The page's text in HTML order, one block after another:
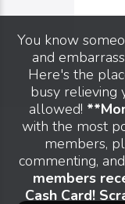
You know
and
Here's the
busy relieving
allowed!
with the most
members,
commenting,
members
Cash Card!